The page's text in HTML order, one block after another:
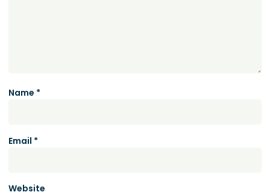
Name *
Email *
Website